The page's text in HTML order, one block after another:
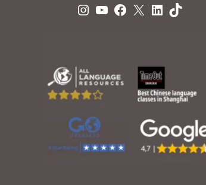
Instagram
YouTube
Facebook
X LinkedIn
TikTok